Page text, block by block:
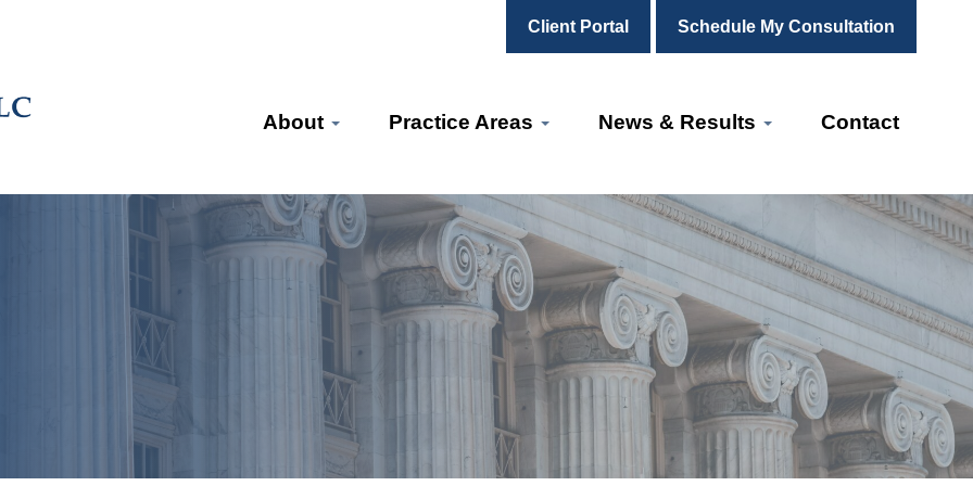
Client Portal Schedule My Consultation
About Practice Areas News & Results Contact